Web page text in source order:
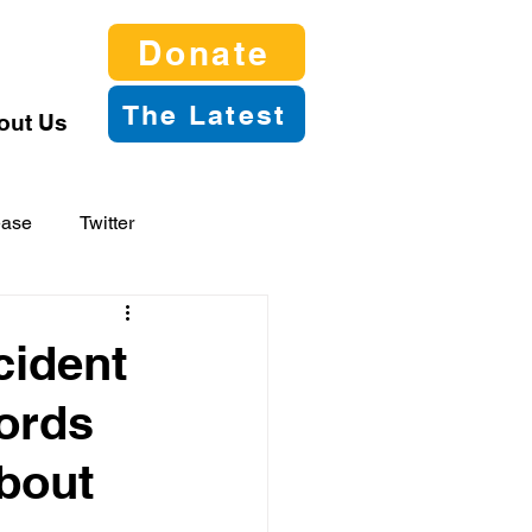
Us
Donate
The Latest
Twitter